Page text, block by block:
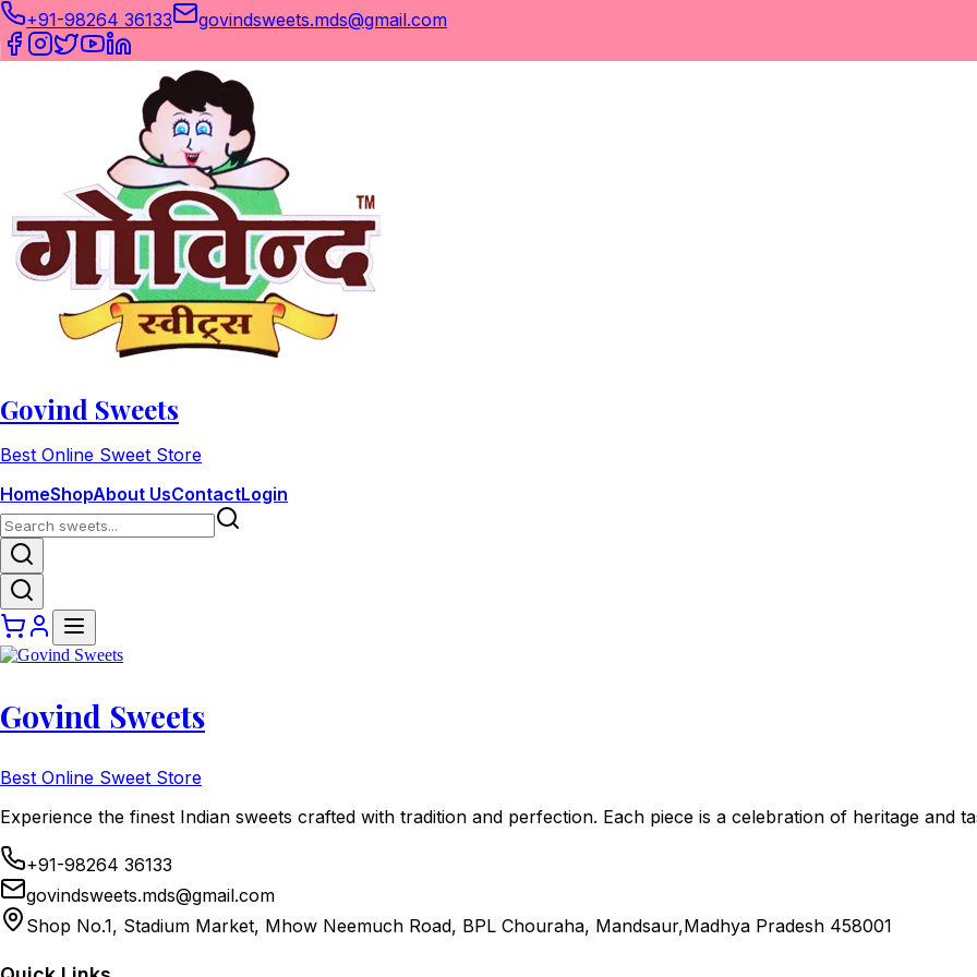
+91-98264 36133 govindsweets.mds@gmail.com
Govind Sweets
Best Online Sweet Store
HomeShopAbout UsContactLogin
Govind Sweets
Best Online Sweet Store
Experience the finest Indian sweets crafted with tradition and perfection. Each piece is a celebration of heritage and
+91-98264 36133
govindsweets.mds@gmail.com
Shop No.1, Stadium Market, Mhow Neemuch Road, BPL Chouraha, Mandsaur,Madhya Pradesh 458001